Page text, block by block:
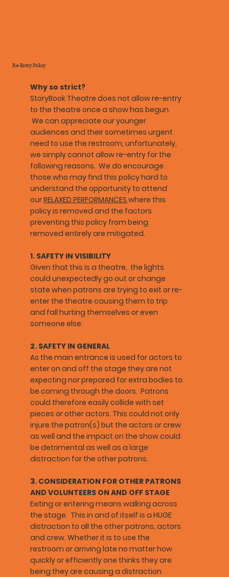
Re-Entry Policy
Why so strict?
StoryBook Theatre does not allow re-entry
to the theatre once a show has begun.
We can appreciate our younger
audiences and their sometimes urgent
need to use the restroom, unfortunately,
we simply cannot allow re-entry for the
following reasons. We do encourage
those who may find this policy hard to
understand the opportunity to attend
ourRELAXED PERFORMANCES where this
policy is removed and the factors
preventing this policy from being
removed entirely are mitigated.
1. SAFETY IN VISIBILITY
Given that this is a theatre, the lights
could unexpectedly go out or change
state when patrons are trying to exit or re-
enter the theatre causing them to trip
and fall hurting themselves or even
someone else.
2. SAFETY IN GENERAL
As the main entrance is used for actors to
enter on and off the stage they are not
expecting nor prepared for extra bodies to
be coming through the doors. Patrons
could therefore easily collide with set
pieces or other actors. This could not only
injure the patron(s) but the actors or crew
as well and the impact on the show could
be detrimental as well as a large
distraction for the other patrons.
3. CONSIDERATION FOR OTHER PATRONS
AND VOLUNTEERS ON AND OFF STAGE
Exiting or entering means walking across
the stage. This in and of itself is a HUGE
distraction to all the other patrons, actors
and crew. Whether it is to use the
restroom or arriving late no matter how
quickly or efficiently one thinks they are
being they are causing a distraction.